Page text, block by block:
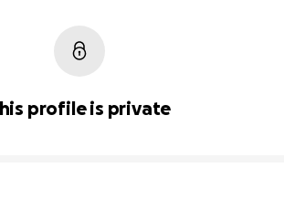
profile is private